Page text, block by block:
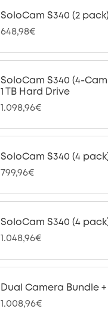
SoloCam S340 (2
648,98€
SoloCam S340 (4-
1 TB Hard Drive
1.098,96€
SoloCam S340 (4
799,96€
SoloCam S340 (4
1.048,96€
Dual Camera Bundle
1.008,96€